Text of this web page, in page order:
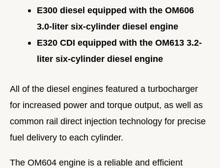
E300 diesel equipped with the OM606
3.0-liter six-cylinder diesel engine
E320 CDI equipped with the OM613 3.2-
liter six-cylinder diesel engine
All of the diesel engines featured a turbocharger
for increased power and torque output, as well as
common rail direct injection technology for precise
fuel delivery to each cylinder.
The OM604 engine is a reliable and efficient